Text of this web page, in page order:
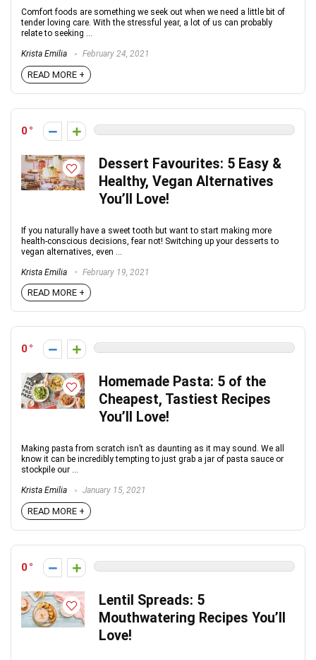
Comfort foods are something we seek out when we need a little bit of
tender loving care. With the stressful year, a lot of us can probably
relate to seeking ...
Krista Emilia February 24, 2021
READ MORE +
0
Dessert Favourites: 5 Easy &
Healthy, Vegan Alternatives
You’ll Love!
If you naturally have a sweet tooth but want to start making more
health-conscious decisions, fear not! Switching up your desserts to
vegan alternatives, even ...
Krista Emilia February 19, 2021
READ MORE +
0
Homemade Pasta: 5 of the
Cheapest, Tastiest Recipes
You’ll Love!
Making pasta from scratch isn’t as daunting as it may sound. We all
know it can be incredibly tempting to just grab a jar of pasta sauce or
stockpile our ...
Krista Emilia January 15, 2021
READ MORE +
0
Lentil Spreads: 5
Mouthwatering Recipes You’ll
Love!